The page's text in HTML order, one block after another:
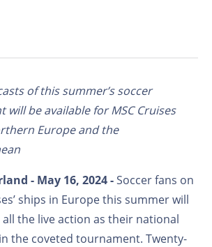
of this summer’s soccer
will be available for MSC Cruises
Europe and the
- May 16, 2024 -Soccer fans on
ships in Europe this summer will
the live action as their national
the coveted tournament. Twenty-